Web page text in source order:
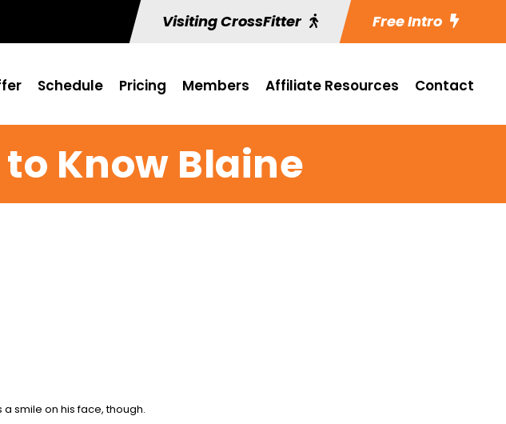
Visiting CrossFitter Free Intro
Schedule Pricing Members Affiliate Resources Contact
Know Blaine
a smile on his face, though.